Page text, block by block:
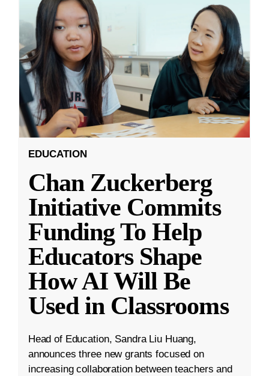
EDUCATION
Chan Zuckerberg
Initiative Commits
Funding To Help
Educators Shape
How AI Will Be
Used in Classrooms
Head of Education, Sandra Liu Huang,
announces three new grants focused on
increasing collaboration between teachers and